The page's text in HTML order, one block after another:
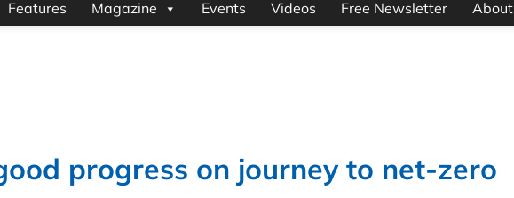
Features Magazine Events Videos Free Newsletter About
progress on journey to net-zero